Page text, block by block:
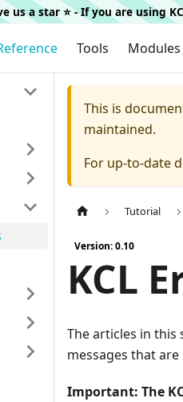
us a star ⭐️ - If you are using
Tools Modules
This is
maintained.
For up-to-date
Tutorial
Version: 0.10
KCL
The articles in
messages that are
Important: The